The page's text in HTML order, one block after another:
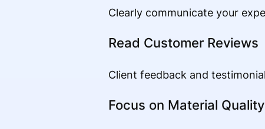
Clearly communicate your
Read Customer Reviews
Client feedback and
Focus on Material Quality